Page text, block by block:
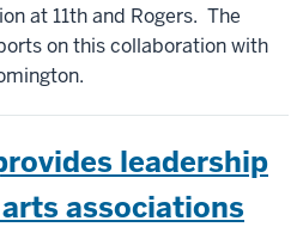
at 11th and Rogers. The
on this collaboration with
leadership
associations